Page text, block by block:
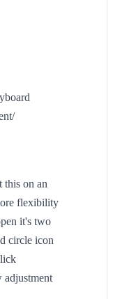
this on an
flexibility
it's two
circle icon
adjustment